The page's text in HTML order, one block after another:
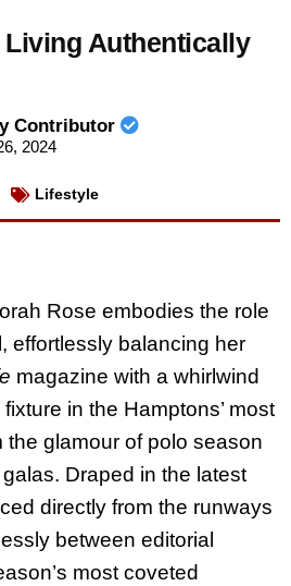
Living Authentically
Contributor
2024
Lifestyle
Rose embodies the role
effortlessly balancing her
magazine with a whirlwind
in the Hamptons’ most
the glamour of polo season
Draped in the latest
directly from the runways
between editorial
most coveted